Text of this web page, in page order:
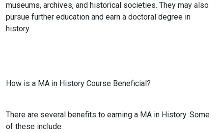
museums, archives, and historical societies. They may also
pursue further education and earn a doctoral degree in
history.
How is a MA in History Course Beneficial?
There are several benefits to earning a MA in History. Some
of these include: